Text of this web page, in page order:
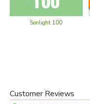
Sonlight 100
Customer Reviews